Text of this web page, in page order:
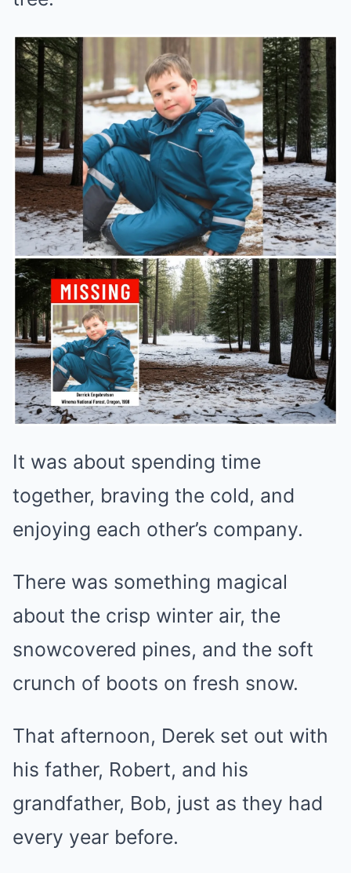
It was about spending time
together, braving the cold, and
enjoying each other’s company.
There was something magical
about the crisp winter air, the
snowcovered pines, and the soft
crunch of boots on fresh snow.
That afternoon, Derek set out with
his father, Robert, and his
grandfather, Bob, just as they had
every year before.